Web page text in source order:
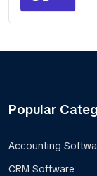
Popular
Accounting
CRM Software